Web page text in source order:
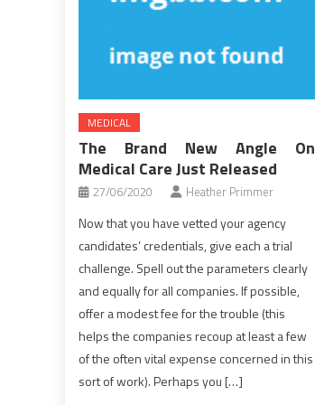
MEDICAL
The Brand New Angle On
Medical Care Just Released
27/06/2020 Heather Primmer
Now that you have vetted your agency
candidates’ credentials, give each a trial
challenge. Spell out the parameters clearly
and equally for all companies. If possible,
offer a modest fee for the trouble (this
helps the companies recoup at least a few
of the often vital expense concerned in this
sort of work). Perhaps you […]